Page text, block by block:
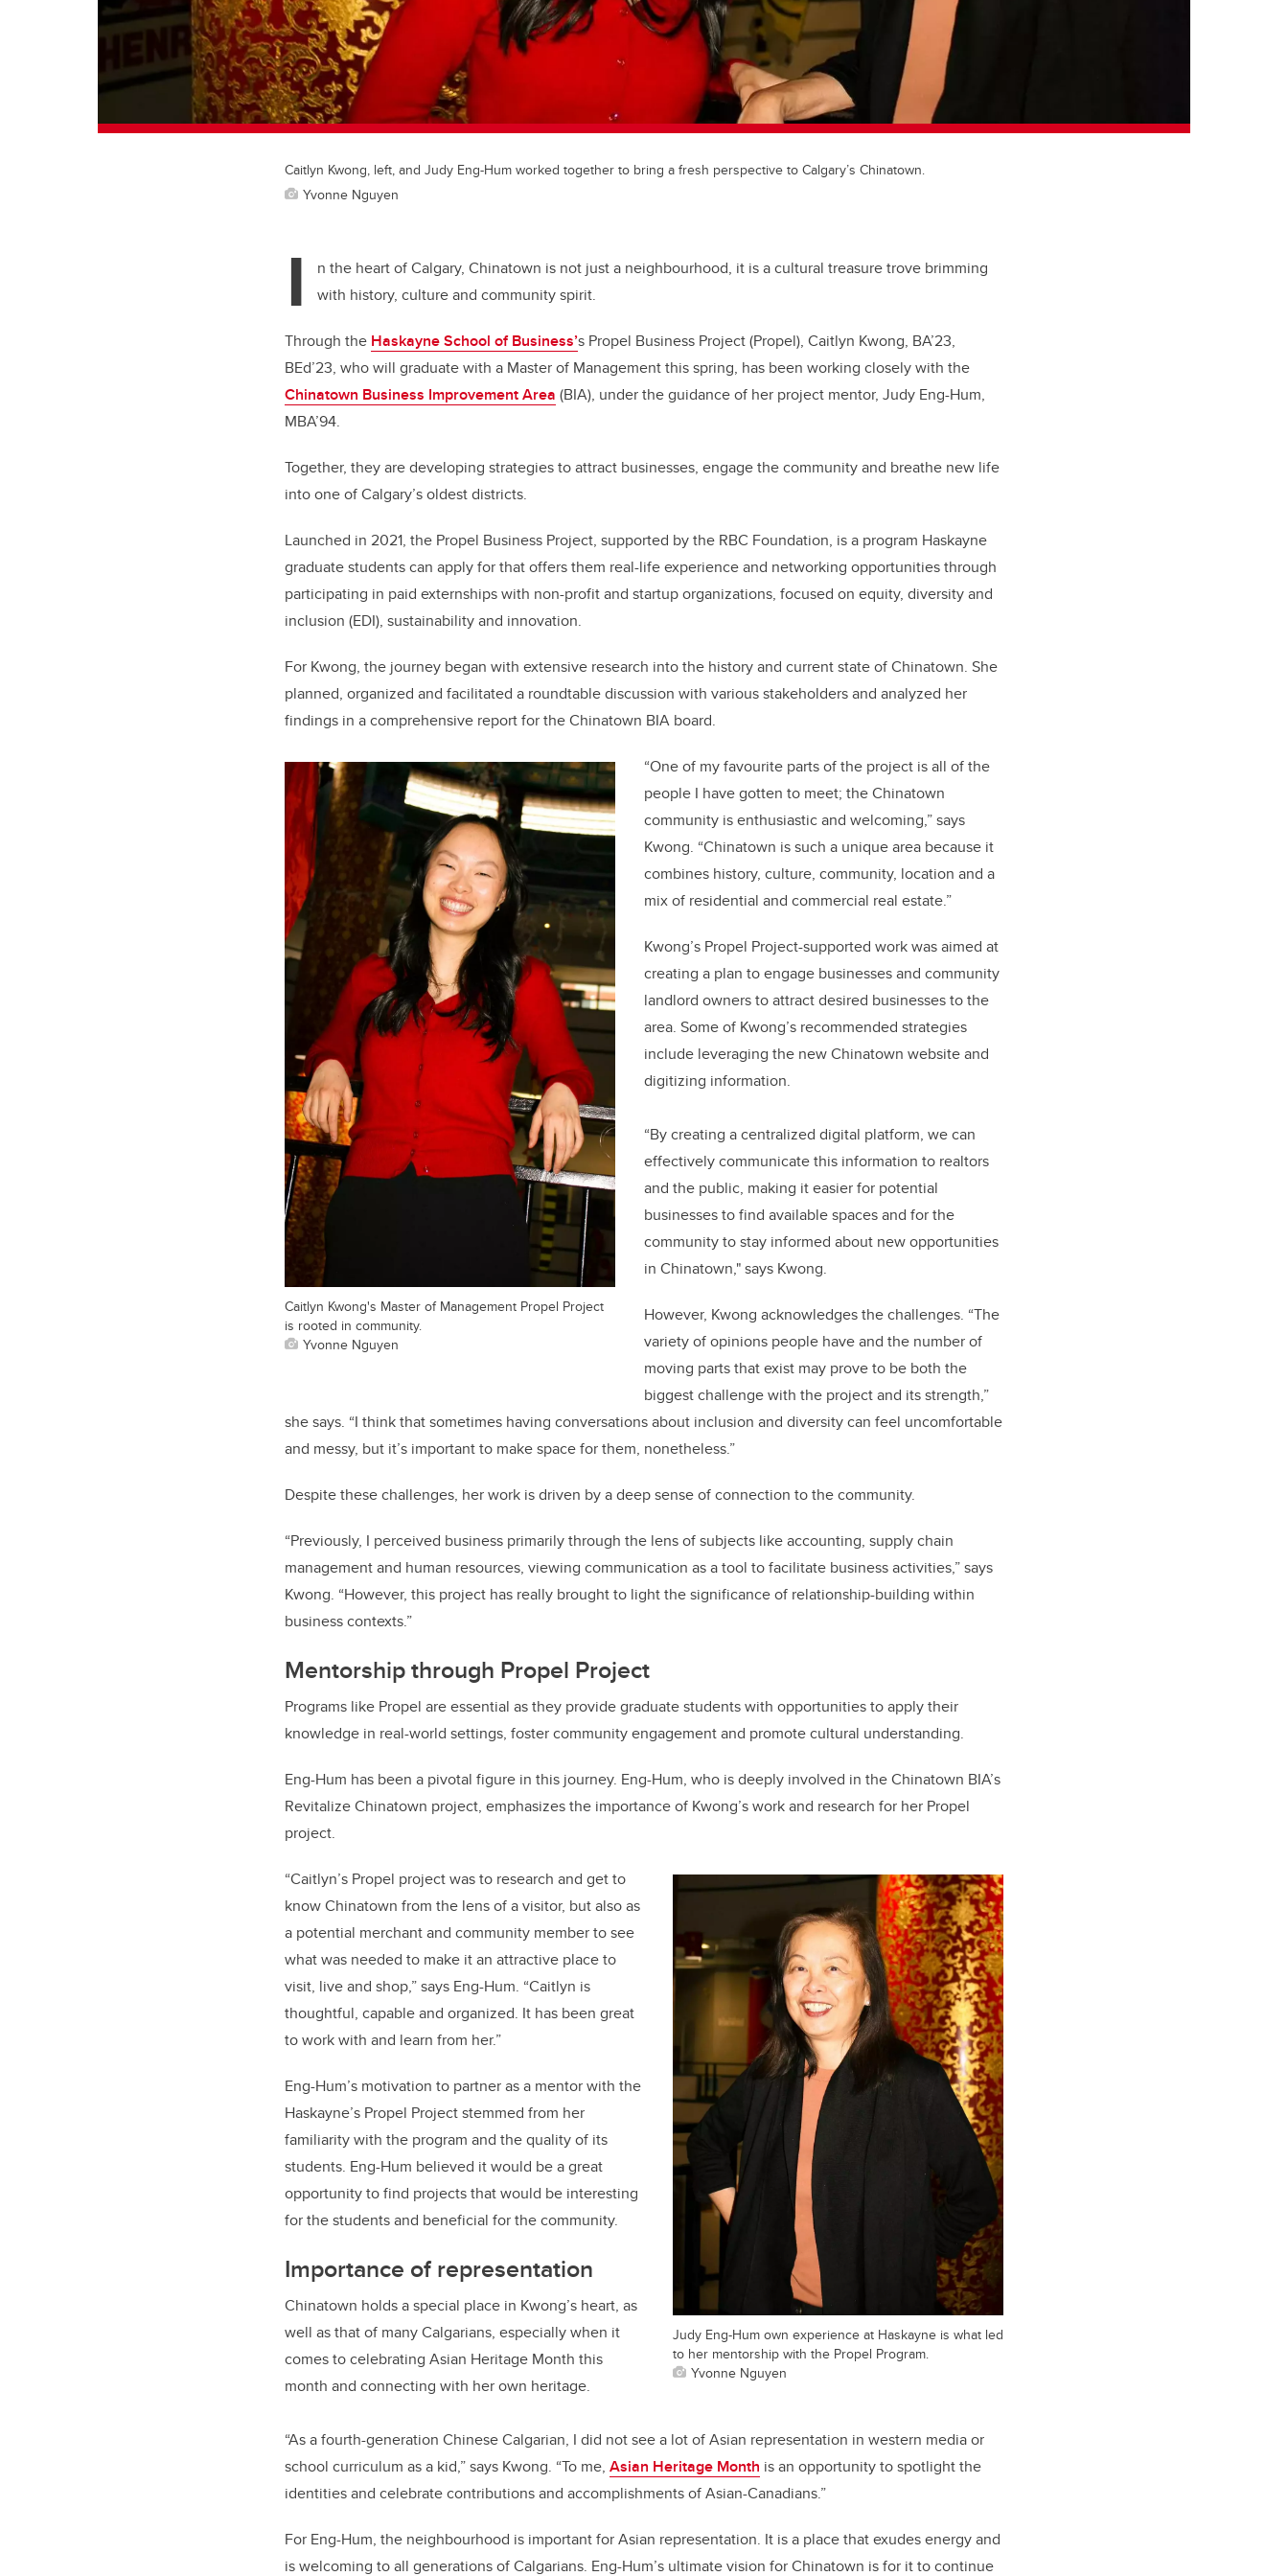
Caitlyn Kwong, left, and Judy Eng-Hum worked together to bring a fresh perspective to Calgary’s Chinatown.
Yvonne Nguyen
I
n the heart of Calgary, Chinatown is not just a neighbourhood, it is a cultural treasure trove brimming
with history, culture and community spirit.
Through the Haskayne School of Business’s Propel Business Project (Propel), Caitlyn Kwong, BA’23,
BEd’23, who will graduate with a Master of Management this spring, has been working closely with the
Chinatown Business Improvement Area (BIA), under the guidance of her project mentor, Judy Eng-Hum,
MBA’94.
Together, they are developing strategies to attract businesses, engage the community and breathe new life
into one of Calgary’s oldest districts.
Launched in 2021, the Propel Business Project, supported by the RBC Foundation, is a program Haskayne
graduate students can apply for that offers them real-life experience and networking opportunities through
participating in paid externships with non-profit and startup organizations, focused on equity, diversity and
inclusion (EDI), sustainability and innovation.
For Kwong, the journey began with extensive research into the history and current state of Chinatown. She
planned, organized and facilitated a roundtable discussion with various stakeholders and analyzed her
findings in a comprehensive report for the Chinatown BIA board.
Caitlyn Kwong's Master of Management Propel Project
is rooted in community.
Yvonne Nguyen
“One of my favourite parts of the project is all of the
people I have gotten to meet; the Chinatown
community is enthusiastic and welcoming,” says
Kwong. “Chinatown is such a unique area because it
combines history, culture, community, location and a
mix of residential and commercial real estate.”
Kwong’s Propel Project-supported work was aimed at
creating a plan to engage businesses and community
landlord owners to attract desired businesses to the
area. Some of Kwong’s recommended strategies
include leveraging the new Chinatown website and
digitizing information.
“By creating a centralized digital platform, we can
effectively communicate this information to realtors
and the public, making it easier for potential
businesses to find available spaces and for the
community to stay informed about new opportunities
in Chinatown," says Kwong.
However, Kwong acknowledges the challenges. “The
variety of opinions people have and the number of
moving parts that exist may prove to be both the
biggest challenge with the project and its strength,”
she says. “I think that sometimes having conversations about inclusion and diversity can feel uncomfortable
and messy, but it’s important to make space for them, nonetheless.”
Despite these challenges, her work is driven by a deep sense of connection to the community.
“Previously, I perceived business primarily through the lens of subjects like accounting, supply chain
management and human resources, viewing communication as a tool to facilitate business activities,” says
Kwong. “However, this project has really brought to light the significance of relationship-building within
business contexts.”
Mentorship through Propel Project
Programs like Propel are essential as they provide graduate students with opportunities to apply their
knowledge in real-world settings, foster community engagement and promote cultural understanding.
Eng-Hum has been a pivotal figure in this journey. Eng-Hum, who is deeply involved in the Chinatown BIA’s
Revitalize Chinatown project, emphasizes the importance of Kwong’s work and research for her Propel
project.
Judy Eng-Hum own experience at Haskayne is what led
to her mentorship with the Propel Program.
Yvonne Nguyen
“Caitlyn’s Propel project was to research and get to
know Chinatown from the lens of a visitor, but also as
a potential merchant and community member to see
what was needed to make it an attractive place to
visit, live and shop,” says Eng-Hum. “Caitlyn is
thoughtful, capable and organized. It has been great
to work with and learn from her.”
Eng-Hum’s motivation to partner as a mentor with the
Haskayne’s Propel Project stemmed from her
familiarity with the program and the quality of its
students. Eng-Hum believed it would be a great
opportunity to find projects that would be interesting
for the students and beneficial for the community.
Importance of representation
Chinatown holds a special place in Kwong’s heart, as
well as that of many Calgarians, especially when it
comes to celebrating Asian Heritage Month this
month and connecting with her own heritage.
“As a fourth-generation Chinese Calgarian, I did not see a lot of Asian representation in western media or
school curriculum as a kid,” says Kwong. “To me, Asian Heritage Month is an opportunity to spotlight the
identities and celebrate contributions and accomplishments of Asian-Canadians.”
For Eng-Hum, the neighbourhood is important for Asian representation. It is a place that exudes energy and
is welcoming to all generations of Calgarians. Eng-Hum’s ultimate vision for Chinatown is for it to continue